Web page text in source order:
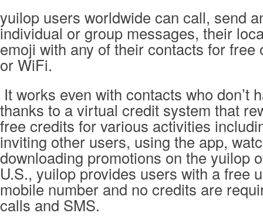
yuilop users worldwide can call, send
individual or group messages, their
emoji with any of their contacts for free
or WiFi.
It works even with contacts who don’t
thanks to a virtual credit system that
free credits for various activities
inviting other users, using the app,
downloading promotions on the yuilop
U.S., yuilop provides users with a free
mobile number and no credits are
calls and SMS.